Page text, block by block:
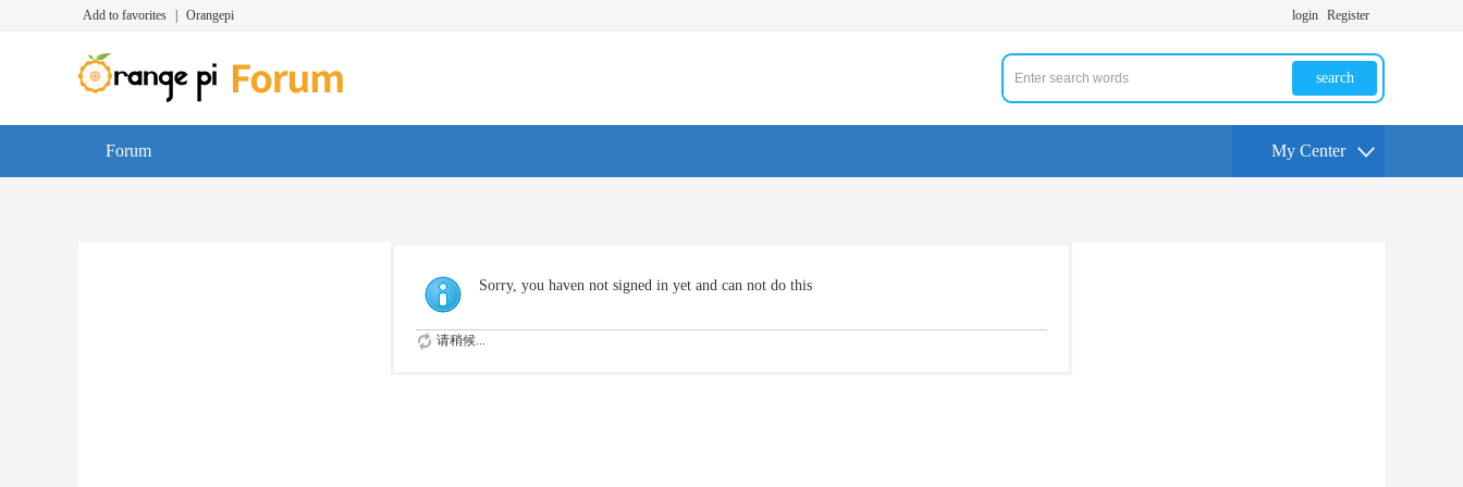
Add to favorites Orangepi login Register
search
Forum My Center
Sorry, you haven not signed in yet and can not do this
请稍候...